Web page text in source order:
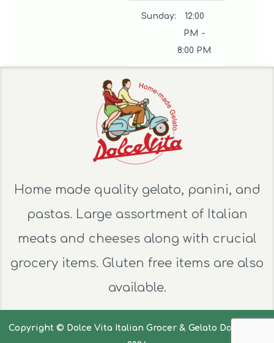
Sunday:
12:00
PM -
8:00 PM
Home made quality gelato, panini, and
pastas. Large assortment of Italian
meats and cheeses along with crucial
grocery items. Gluten free items are also
available.
Copyright © Dolce Vita Italian Grocer & Gelato Dolce Vita